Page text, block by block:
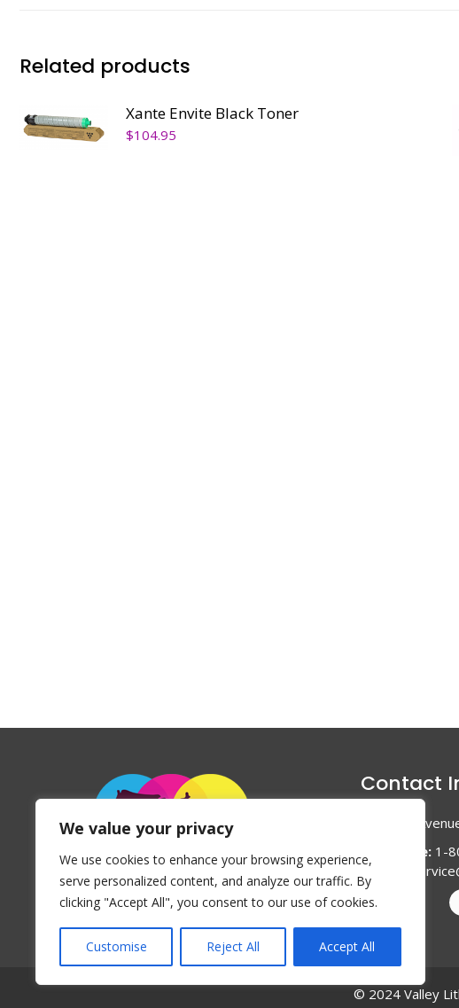
We value your privacy
We use cookies to enhance your browsing experience,
serve personalized content, and analyze our traffic. By
clicking "Accept All", you consent to our use of cookies.
Customise Reject All Accept All
Related products
Xante Envite Black Toner
$104.95
Contact
1047 Haugen
Phone:1-
Email:
© 2024 Valley